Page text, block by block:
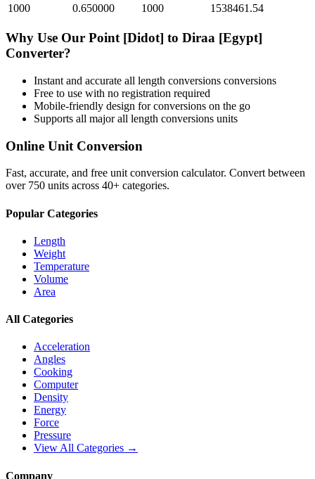
1000
0.650000 1000 1538461.54
Why Use Our Point [Didot] to Diraa [Egypt]
Converter?
Instant and accurate all length conversions conversions
Free to use with no registration required
Mobile-friendly design for conversions on the go
Supports all majorall length conversions units
Online Unit Conversion
Fast, accurate, and free unit conversion calculator. Convert between
over 750 units across 40+ categories.
Popular Categories
Length
Weight
Temperature
Volume
Area
All Categories
Acceleration
Angles
Cooking
Computer
Density
Energy
Force
Pressure
View All Categories →
Company